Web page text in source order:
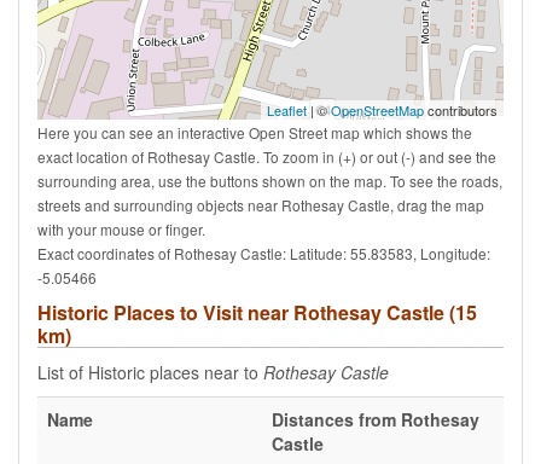
Leaflet | ©OpenStreetMapcontributors
Here you can see an interactive Open Street map which shows the
exact location of Rothesay Castle. To zoom in (+) or out (-) and see the
surrounding area, use the buttons shown on the map. To see the roads,
streets and surrounding objects near Rothesay Castle, drag the map
with your mouse or finger.
Exact coordinates of Rothesay Castle: Latitude: 55.83583, Longitude:
-5.05466
Historic Places to Visit near Rothesay Castle (15
km)
List of Historic places near to Rothesay Castle
Name
Distances from Rothesay
Castle